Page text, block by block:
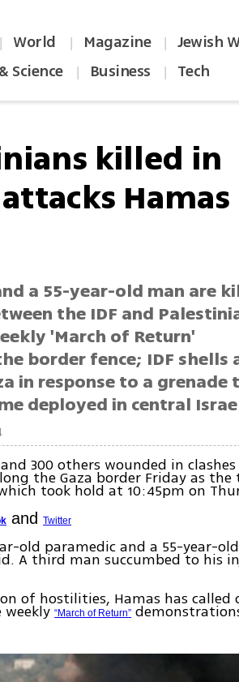
| World | Magazine | Jewish
Science | Business | Tech
killed in
Hamas
a 55-year-old man are
the IDF and
'March of Return'
border fence; IDF shells
in response to a grenade
deployed in central
300 others wounded in
the Gaza border Friday as
took hold at 10:45pm on
andTwitter
old paramedic and a 55-year-
A third man succumbed to his
of hostilities, Hamas has called
weekly“March of Return”